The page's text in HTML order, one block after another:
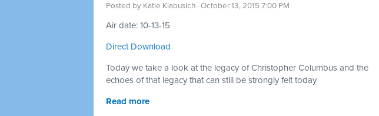
Posted by Katie Klabusich · October 13, 2015 7:00 PM
Air date: 10-13-15
Direct Download
Today we take a look at the legacy of Christopher Columbus and the
echoes of that legacy that can still be strongly felt today
Read more